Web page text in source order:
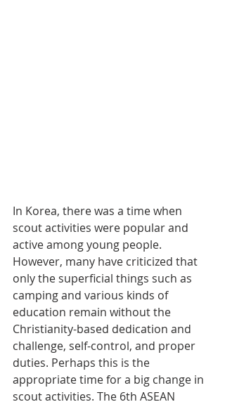
In Korea, there was a time when
scout activities were popular and
active among young people.
However, many have criticized that
only the superficial things such as
camping and various kinds of
education remain without the
Christianity-based dedication and
challenge, self-control, and proper
duties. Perhaps this is the
appropriate time for a big change in
scout activities. The 6th ASEAN